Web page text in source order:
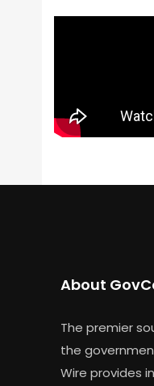
About
The premier
the
Wire provides